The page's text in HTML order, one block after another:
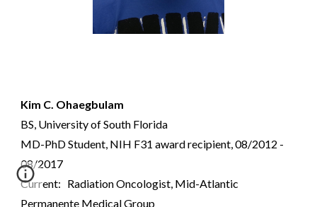
Kim C. Ohaegbulam
BS, University of South Florida
MD-PhD Student, NIH F31 award recipient, 08/2012 -
08/2017
Current: Radiation Oncologist, Mid-Atlantic
Permanente Medical Group